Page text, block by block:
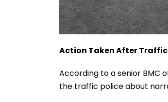
Action Taken After
According to a senior
the traffic police about